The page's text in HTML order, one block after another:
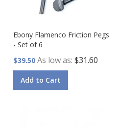
Ebony Flamenco Friction Pegs
- Set of 6
$39.50 As low as $31.60
Add to Cart